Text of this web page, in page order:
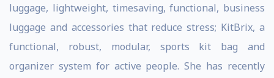
luggage, lightweight, timesaving, functional, business
luggage and accessories that reduce stress; KitBrix, a
functional, robust, modular, sports kit bag and
organizer system for active people. She has recently